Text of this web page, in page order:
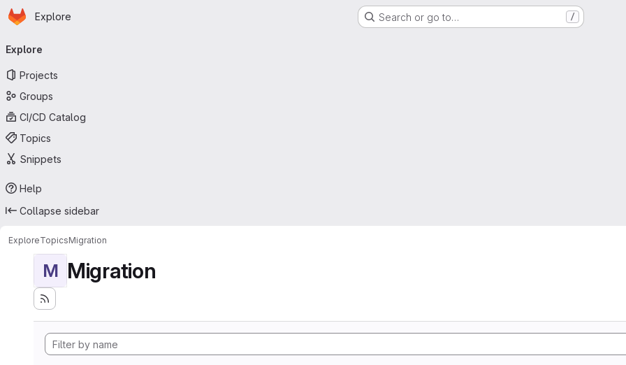
Skip to main content
Homepage
Explore Search or go to… /
navigation
Explore
Projects
Groups
CI/CD Catalog
Topics
Snippets
Help
Collapse sidebar
ExploreTopicsMigration
M Migration